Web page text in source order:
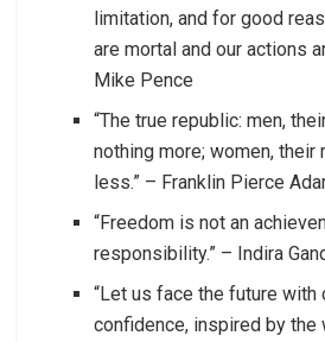
limitation, and for good
are mortal and our actions
Mike Pence
“The true republic: men,
nothing more; women, their
less.” – Franklin Pierce
“Freedom is not an
responsibility.” – Indira
“Let us face the future with
confidence, inspired by the